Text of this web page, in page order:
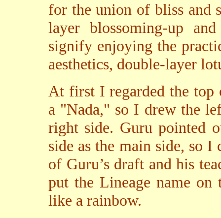
for the union of bliss and
layer blossoming-up
signify enjoying the
aesthetics, double-layer
At first I regarded the top
a "Nada," so I drew the
right side. Guru pointed
side as the main side, so
of Guru’s draft and his
put the Lineage name
like a rainbow.